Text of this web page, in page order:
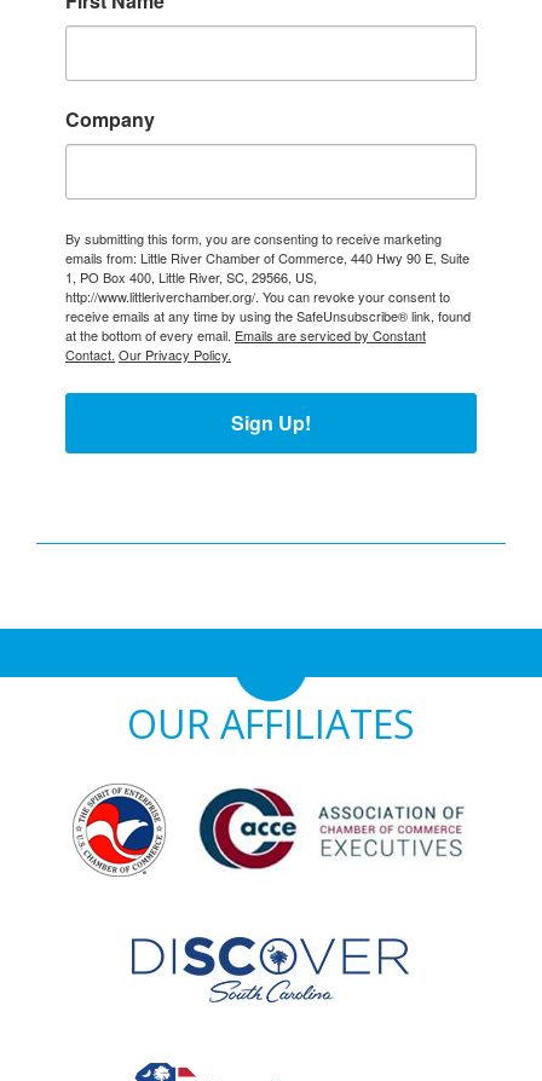
Company
By submitting this form, you are consenting to receive marketing
emails from: Little River Chamber of Commerce, 440 Hwy 90 E, Suite
1, PO Box 400, Little River, SC, 29566, US,
http://www.littleriverchamber.org/. You can revoke your consent to
receive emails at any time by using the SafeUnsubscribe® link, found
at the bottom of every email. Emails are serviced by Constant
Contact. Our Privacy Policy.
Sign Up!
OUR AFFILIATES